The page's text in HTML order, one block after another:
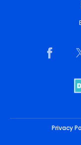
Privacy